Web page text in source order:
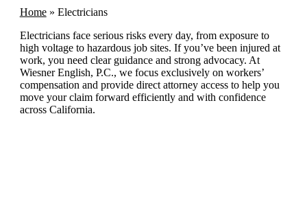
Home» Electricians
Electricians face serious risks every day, from exposure to
high voltage to hazardous job sites. If you’ve been injured at
work, you need clear guidance and strong advocacy. At
Wiesner English, P.C., we focus exclusively on workers’
compensation and provide direct attorney access to help you
move your claim forward efficiently and with confidence
across California.